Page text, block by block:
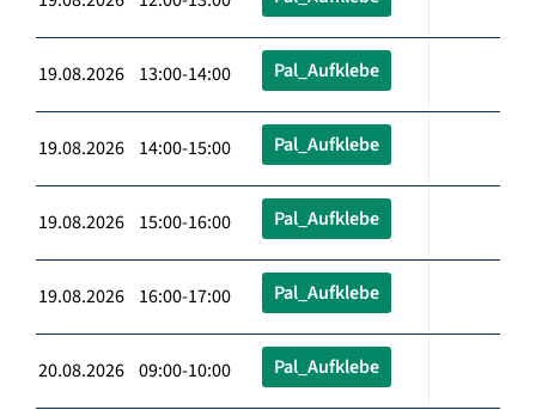
19.08.2026 13:00-14:00 Pal_Aufklebe
19.08.2026 14:00-15:00 Pal_Aufklebe
19.08.2026 15:00-16:00 Pal_Aufklebe
19.08.2026 16:00-17:00 Pal_Aufklebe
20.08.2026 09:00-10:00 Pal_Aufklebe